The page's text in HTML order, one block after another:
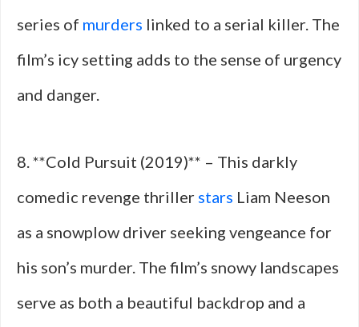
series of murders linked to a serial killer. The
film’s icy setting adds to the sense of urgency
and danger.
8. **Cold Pursuit (2019)** – This darkly
comedic revenge thriller stars Liam Neeson
as a snowplow driver seeking vengeance for
his son’s murder. The film’s snowy landscapes
serve as both a beautiful backdrop and a